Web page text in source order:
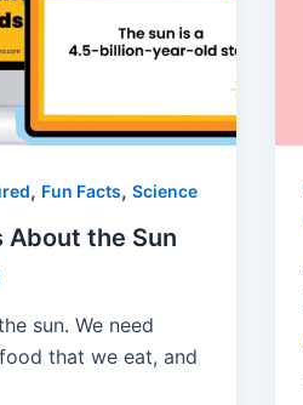
, Fun Facts, Science
About the Sun
sun. We need
that we eat, and